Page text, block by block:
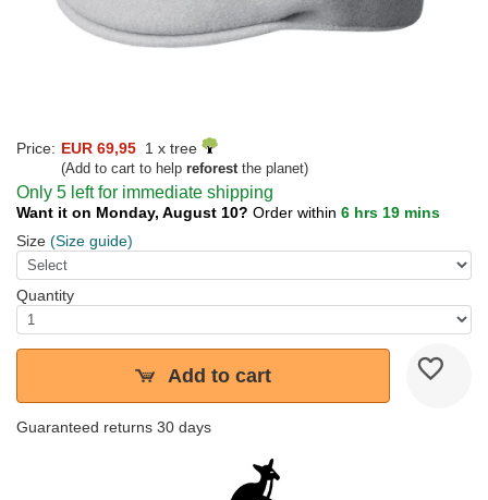
Price: EUR 69,95 1 x tree
(Add to cart to help reforestthe planet)
Only 5 left for immediate shipping
Want it on Monday, August 10? Order within 6 hrs 19 mins
Size (Size guide)
Quantity
Add to cart
Guaranteed returns 30 days